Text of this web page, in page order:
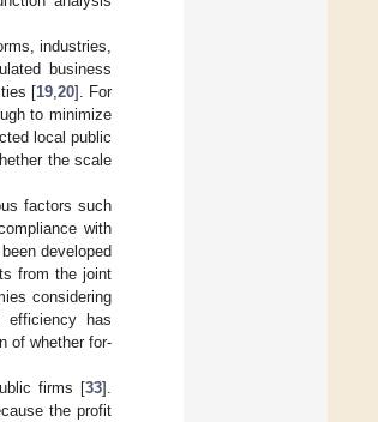
industries,
business
[19, 20]. For
to minimize
local public
the scale
factors such
with
developed
from the joint
considering
has
of whether for-
firms [33].
the profit